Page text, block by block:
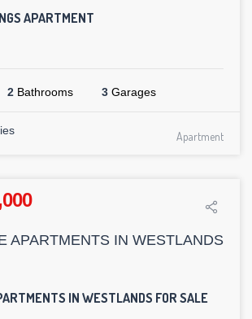
APARTMENT
2 Bathrooms 3 Garages
Apartment
IN WESTLANDS FOR SALE